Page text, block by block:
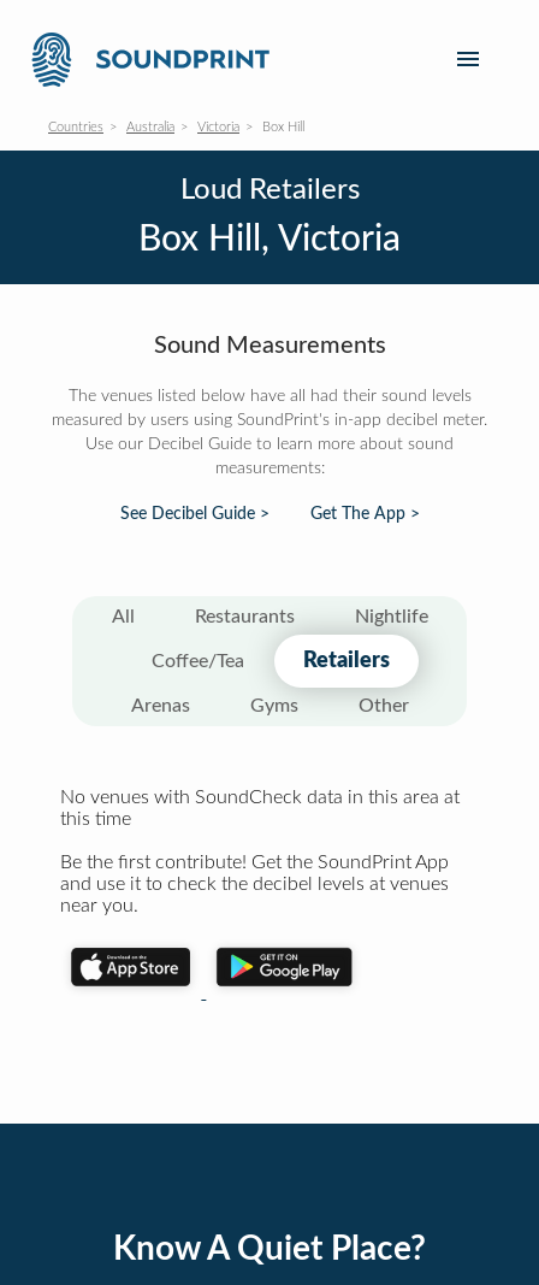
Countries Australia Victoria Box Hill
Loud Retailers
Box Hill, Victoria
Sound Measurements
The venues listed below have all had their sound levels
measured by users using SoundPrint's in-app decibel meter.
Use our Decibel Guide to learn more about sound
measurements:
See Decibel Guide > Get The App >
All Restaurants Nightlife
Coffee/Tea Retailers
Arenas Gyms Other
No venues with SoundCheck data in this area at
this time
Be the first contribute! Get the SoundPrint App
and use it to check the decibel levels at venues
near you.
Know A Quiet Place?